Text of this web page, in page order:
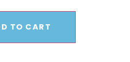
TO CART